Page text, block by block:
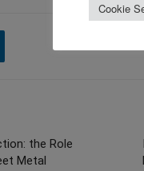
the Role
Metal
Cookie